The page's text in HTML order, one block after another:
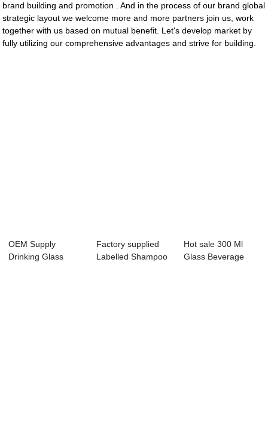
brand building and promotion . And in the process of our brand global
strategic layout we welcome more and more partners join us, work
together with us based on mutual benefit. Let's develop market by
fully utilizing our comprehensive advantages and strive for building.
OEM Supply
Drinking Glass
Factory supplied
Labelled Shampoo
Hot sale 300 Ml
Glass Beverage